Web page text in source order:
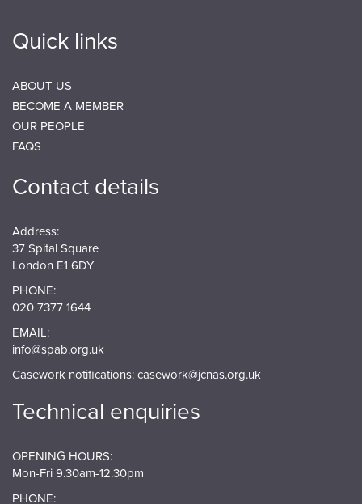
Quick links
ABOUT US
BECOME A MEMBER
OUR PEOPLE
FAQS
Contact details
Address:
37 Spital Square
London E1 6DY
PHONE:
020 7377 1644
EMAIL:
info@spab.org.uk
Casework notifications:casework@jcnas.org.uk
Technical enquiries
OPENING HOURS:
Mon-Fri 9.30am-12.30pm
PHONE: